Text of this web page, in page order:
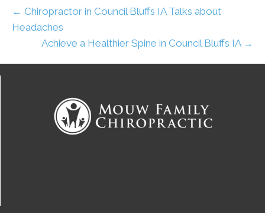
← Chiropractor in Council Bluffs IA Talks about
Headaches
Achieve a Healthier Spine in Council Bluffs IA →